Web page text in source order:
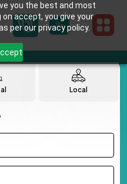
you the best and most
accept, you give your
per our privacy policy.
Local